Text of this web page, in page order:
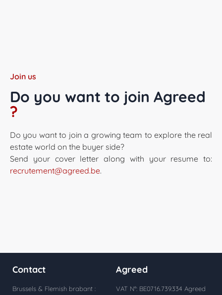
Join us
Do you want to join Agreed
?
Do you want to join a growing team to explore the real
estate world on the buyer side?
Send your cover letter along with your resume to:
recrutement@agreed.be.
Contact
Brussels & Flemish brabant :
Agreed
VAT N°: BE0716.739.334 Agreed